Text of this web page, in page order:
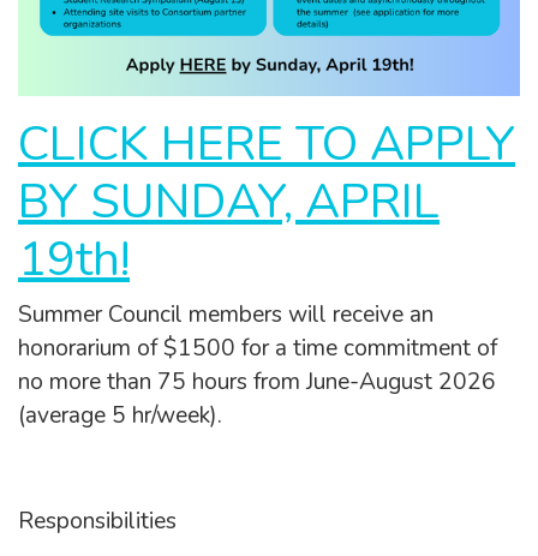
CLICK HERE TO APPLY
BY SUNDAY, APRIL
19th!
Summer Council members will receive an
honorarium of $1500 for a time commitment of
no more than 75 hours from June-August 2026
(average 5 hr/week).
Responsibilities